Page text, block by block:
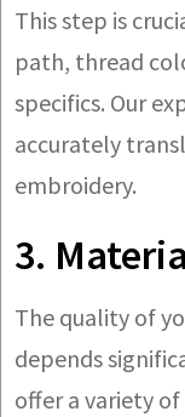
This step is
path, thread
specifics. Our
accurately
embroidery.
3.
The quality of
depends
offer a variety